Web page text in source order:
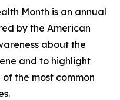
Month is an annual
by the American
about the
and to highlight
the most common